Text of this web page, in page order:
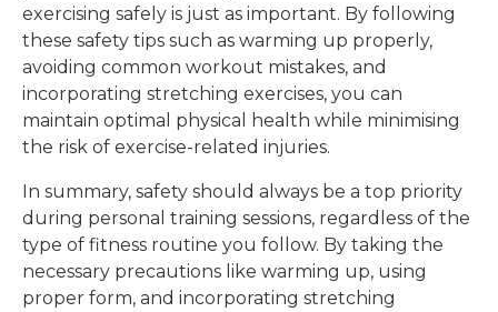
exercising safely is just as important. By following
these safety tips such as warming up properly,
avoiding common workout mistakes, and
incorporating stretching exercises, you can
maintain optimal physical health while minimising
the risk of exercise-related injuries.
In summary, safety should always be a top priority
during personal training sessions, regardless of the
type of fitness routine you follow. By taking the
necessary precautions like warming up, using
proper form, and incorporating stretching